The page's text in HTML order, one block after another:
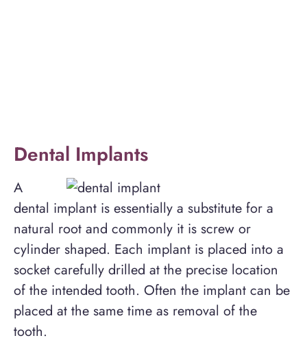
Dental Implants
A
dental implant is essentially a substitute for a
natural root and commonly it is screw or
cylinder shaped. Each implant is placed into a
socket carefully drilled at the precise location
of the intended tooth. Often the implant can be
placed at the same time as removal of the
tooth.